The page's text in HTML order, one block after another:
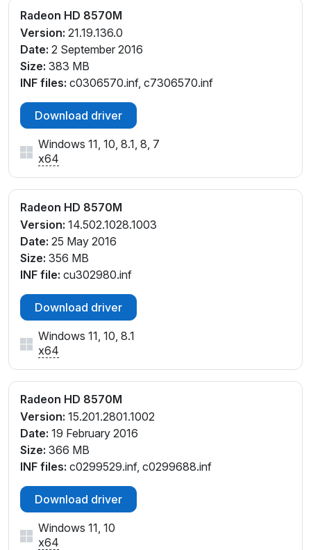
Radeon HD 8570M
Version: 21.19.136.0
Date: 2 September 2016
Size: 383 MB
INF files: c0306570.inf, c7306570.inf
Download driver
Windows 11, 10, 8.1, 8, 7
x64
Radeon HD 8570M
Version: 14.502.1028.1003
Date: 25 May 2016
Size: 356 MB
INF file: cu302980.inf
Download driver
Windows 11, 10, 8.1
x64
Radeon HD 8570M
Version: 15.201.2801.1002
Date: 19 February 2016
Size: 366 MB
INF files: c0299529.inf, c0299688.inf
Download driver
Windows 11, 10
x64